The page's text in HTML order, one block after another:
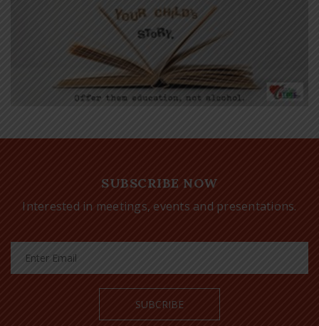
SUBSCRIBE NOW
Interested in meetings, events and presentations.
SUBCRIBE